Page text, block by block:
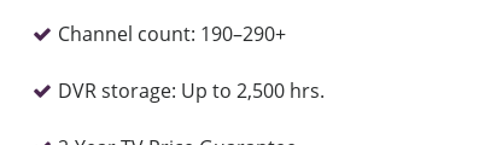
Channel count: 190–290+
DVR storage: Up to 2,500 hrs.